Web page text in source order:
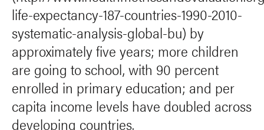
life-expectancy-187-countries-1990-2010-
systematic-analysis-global-bu) by
approximately five years; more children
are going to school, with 90 percent
enrolled in primary education; and per
capita income levels have doubled across
developing countries.